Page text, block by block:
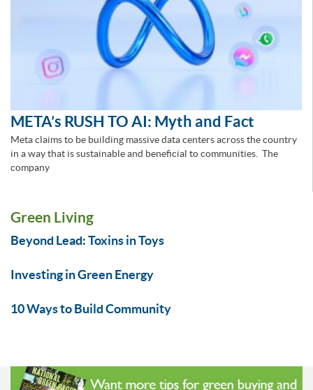
META’s RUSH TO AI: Myth and Fact
Meta claims to be building massive data centers across the country
in a way that is sustainable and beneficial to communities. The
company
Green Living
Beyond Lead: Toxins in Toys
Investing in Green Energy
10 Ways to Build Community